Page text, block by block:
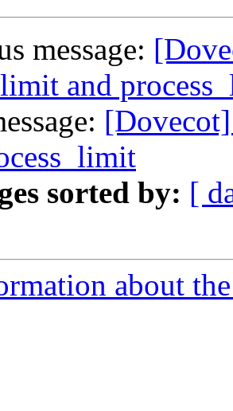
message:
and
sorted by: [
about